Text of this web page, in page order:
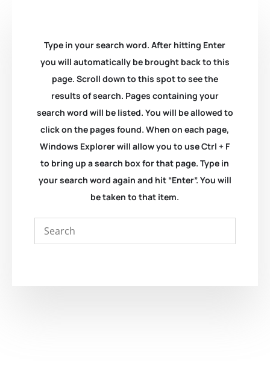
Type in your search word. After hitting Enter
you will automatically be brought back to this
page. Scroll down to this spot to see the
results of search. Pages containing your
search word will be listed. You will be allowed to
click on the pages found. When on each page,
Windows Explorer will allow you to use Ctrl + F
to bring up a search box for that page. Type in
your search word again and hit “Enter”. You will
be taken to that item.